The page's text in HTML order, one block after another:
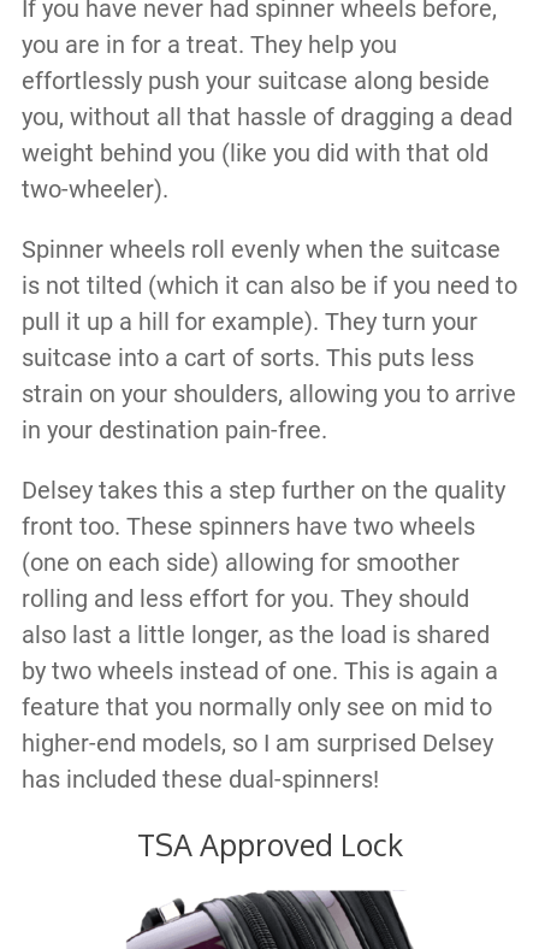
If you have never had spinner wheels before,
you are in for a treat. They help you
effortlessly push your suitcase along beside
you, without all that hassle of dragging a dead
weight behind you (like you did with that old
two-wheeler).
Spinner wheels roll evenly when the suitcase
is not tilted (which it can also be if you need to
pull it up a hill for example). They turn your
suitcase into a cart of sorts. This puts less
strain on your shoulders, allowing you to arrive
in your destination pain-free.
Delsey takes this a step further on the quality
front too. These spinners have two wheels
(one on each side) allowing for smoother
rolling and less effort for you. They should
also last a little longer, as the load is shared
by two wheels instead of one. This is again a
feature that you normally only see on mid to
higher-end models, so I am surprised Delsey
has included these dual-spinners!
TSA Approved Lock